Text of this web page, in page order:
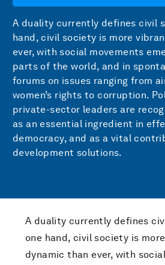
A duality currently defines civil
hand, civil society is more
ever, with social movements
parts of the world, and in
forums on issues ranging from
women’s rights to corruption.
private-sector leaders are
as an essential ingredient in
democracy, and as a vital
development solutions.
A duality currently defines
one hand, civil society is
dynamic than ever, with